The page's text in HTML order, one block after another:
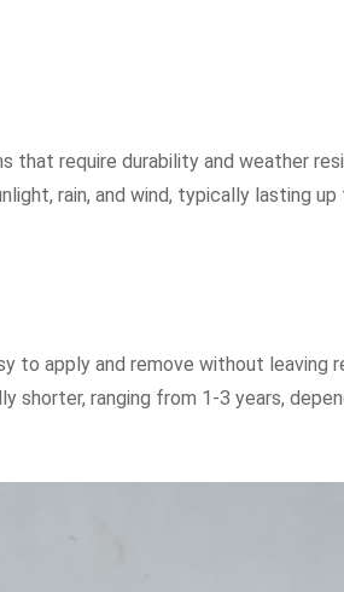
require durability and weather
rain, and wind, typically lasting
apply and remove without leaving
ranging from 1-3 years,